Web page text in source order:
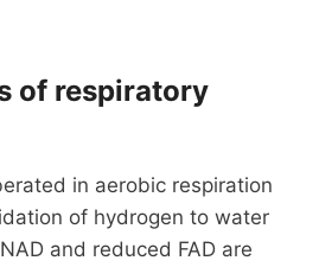
of respiratory
in aerobic respiration
of hydrogen to water
and reduced FAD are